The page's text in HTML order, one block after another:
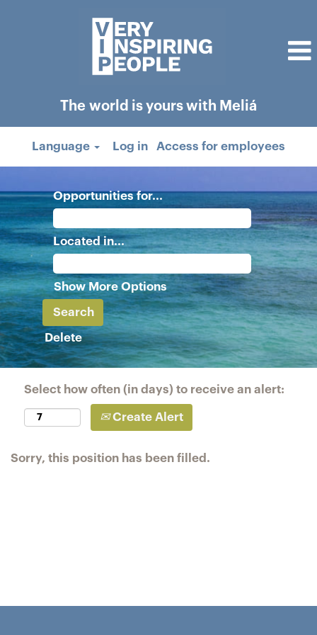
The world is yours with Meliá
Language Log in Access for employees
Opportunities for...
Located in...
Show More Options
Delete
Select how often (in days) to receive an alert:
Create Alert
Sorry, this position has been filled.